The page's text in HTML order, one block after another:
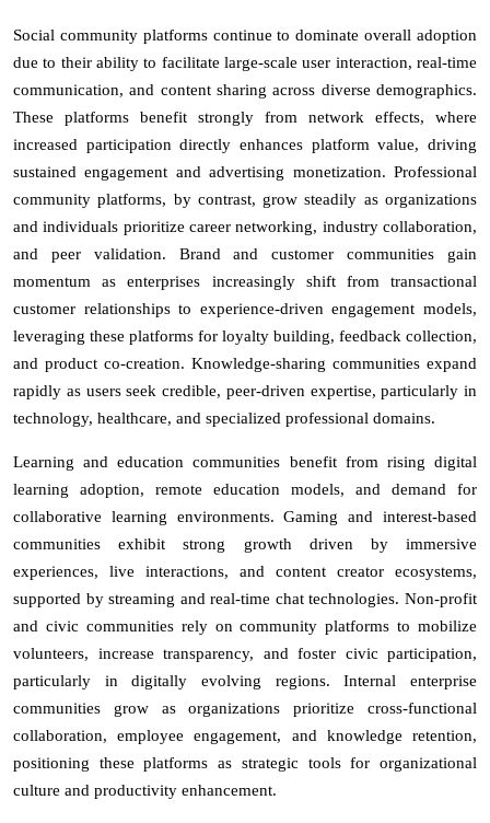
Social community platforms continue to dominate overall adoption
due to their ability to facilitate large-scale user interaction, real-time
communication, and content sharing across diverse demographics.
These platforms benefit strongly from network effects, where
increased participation directly enhances platform value, driving
sustained engagement and advertising monetization. Professional
community platforms, by contrast, grow steadily as organizations
and individuals prioritize career networking, industry collaboration,
and peer validation. Brand and customer communities gain
momentum as enterprises increasingly shift from transactional
customer relationships to experience-driven engagement models,
leveraging these platforms for loyalty building, feedback collection,
and product co-creation. Knowledge-sharing communities expand
rapidly as users seek credible, peer-driven expertise, particularly in
technology, healthcare, and specialized professional domains.
Learning and education communities benefit from rising digital
learning adoption, remote education models, and demand for
collaborative learning environments. Gaming and interest-based
communities exhibit strong growth driven by immersive
experiences, live interactions, and content creator ecosystems,
supported by streaming and real-time chat technologies. Non-profit
and civic communities rely on community platforms to mobilize
volunteers, increase transparency, and foster civic participation,
particularly in digitally evolving regions. Internal enterprise
communities grow as organizations prioritize cross-functional
collaboration, employee engagement, and knowledge retention,
positioning these platforms as strategic tools for organizational
culture and productivity enhancement.